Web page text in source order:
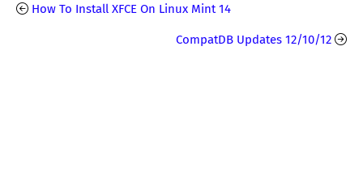
How To Install XFCE On Linux Mint 14
CompatDB Updates 12/10/12